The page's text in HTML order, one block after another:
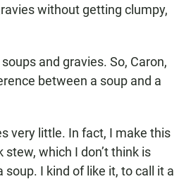
without getting clumpy,
and gravies. So, Caron,
between a soup and a
very little. In fact, I make this
which I don’t think is
I kind of like it, to call it a